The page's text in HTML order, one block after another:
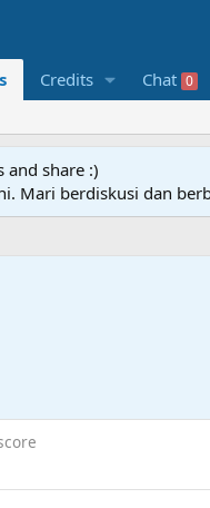
Credits Chat 0
and share :)
Mari berdiskusi dan